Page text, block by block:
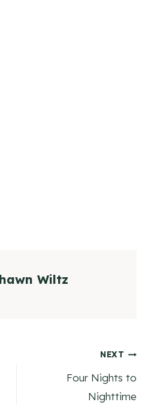
Wiltz
NEXT
Four Nights to
Nighttime